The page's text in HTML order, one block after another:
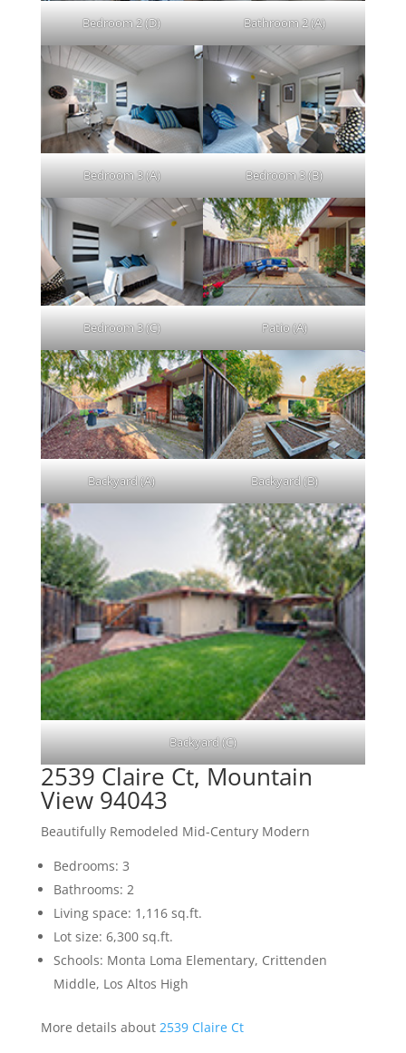
Bedroom 2 (D) Bathroom 2 (A)
Bedroom 3 (A) Bedroom 3 (B)
Bedroom 3 (C) Patio (A)
Backyard (A) Backyard (B)
Backyard (C)
2539 Claire Ct, Mountain
View 94043
Beautifully Remodeled Mid-Century Modern
Bedrooms: 3
Bathrooms: 2
Living space: 1,116 sq.ft.
Lot size: 6,300 sq.ft.
Schools: Monta Loma Elementary, Crittenden
Middle, Los Altos High
More details about 2539 Claire Ct